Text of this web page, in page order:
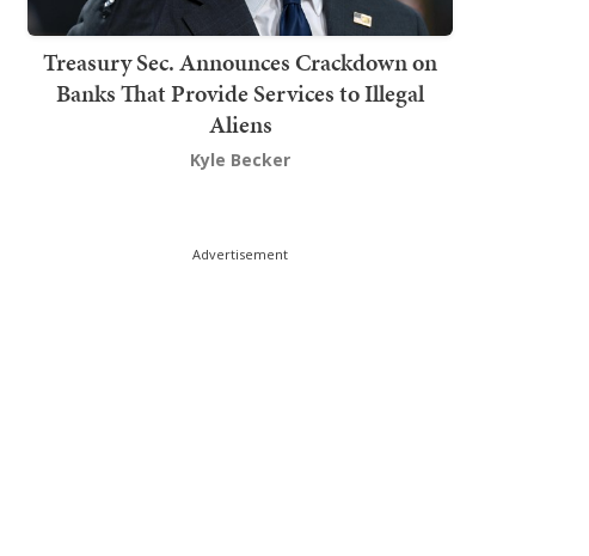
Treasury Sec. Announces Crackdown on
Banks That Provide Services to Illegal
Aliens
Kyle Becker
Advertisement